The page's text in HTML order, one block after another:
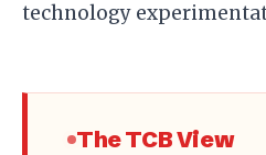
technology
The TCB View